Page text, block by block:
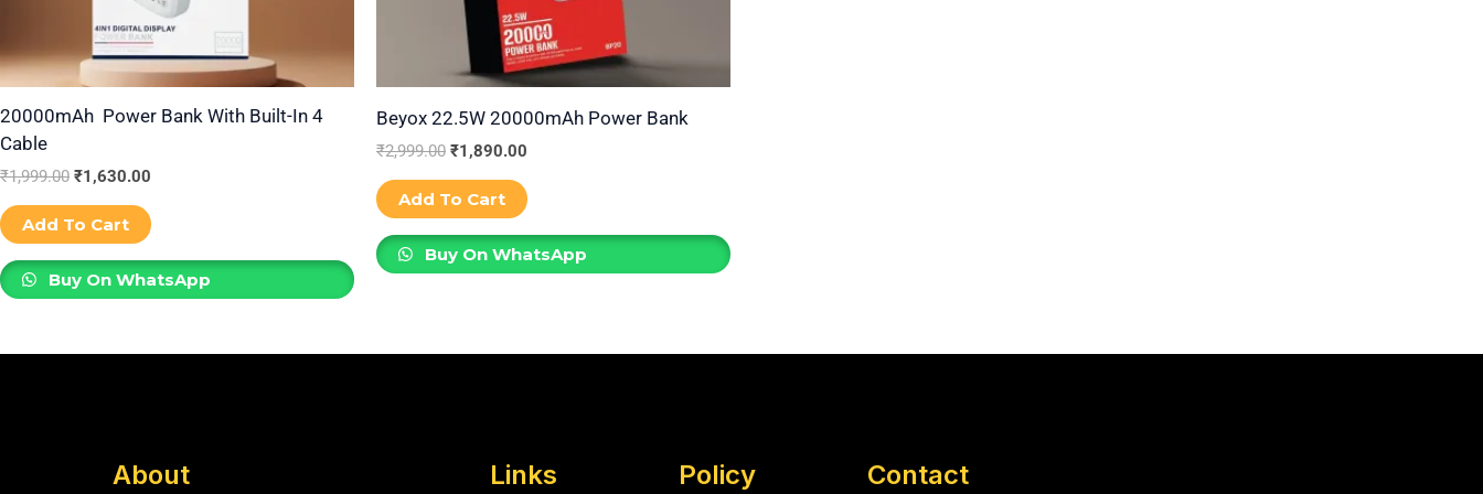
20000mAh Power Bank With Built-In 4
Cable
₹1,999.00 ₹1,630.00
Add To Cart
Buy On WhatsApp
Beyox 22.5W 20000mAh Power Bank
₹2,999.00 ₹1,890.00
Add To Cart
Buy On WhatsApp
About Links Policy Contact